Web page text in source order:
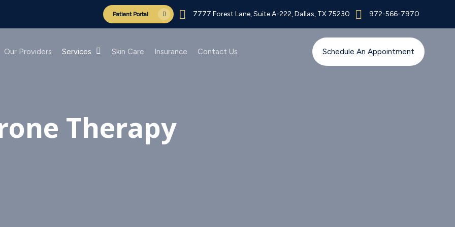
Patient Portal 7777 Forest Lane, Suite A-222, Dallas, TX 75230 972-566-7970
Our Providers Services Skin Care Insurance Contact Us Schedule An Appointment
Therapy